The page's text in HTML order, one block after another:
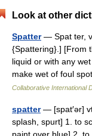
Look at other
Spatter— Spat ter,
{Spattering}.] [From
liquid or with any
make wet of foul
Collaborative International
spatter— [spat′ər]
splash, spurt] 1. to